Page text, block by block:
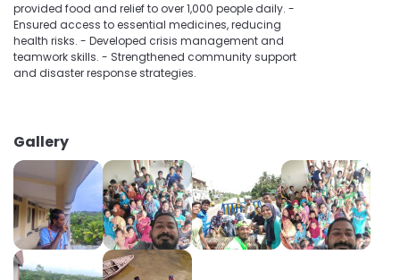
provided food and relief to over 1,000 people daily. -
Ensured access to essential medicines, reducing
health risks. - Developed crisis management and
teamwork skills. - Strengthened community support
and disaster response strategies.
Gallery